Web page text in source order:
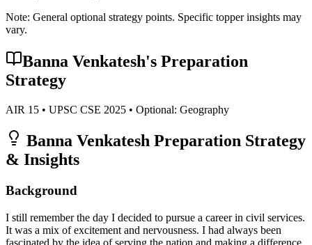
Note: General optional strategy points. Specific topper insights may
vary.
Banna Venkatesh's Preparation
Strategy
AIR 15 • UPSC CSE 2025 • Optional: Geography
Banna Venkatesh Preparation Strategy
& Insights
Background
I still remember the day I decided to pursue a career in civil services.
It was a mix of excitement and nervousness. I had always been
fascinated by the idea of serving the nation and making a difference